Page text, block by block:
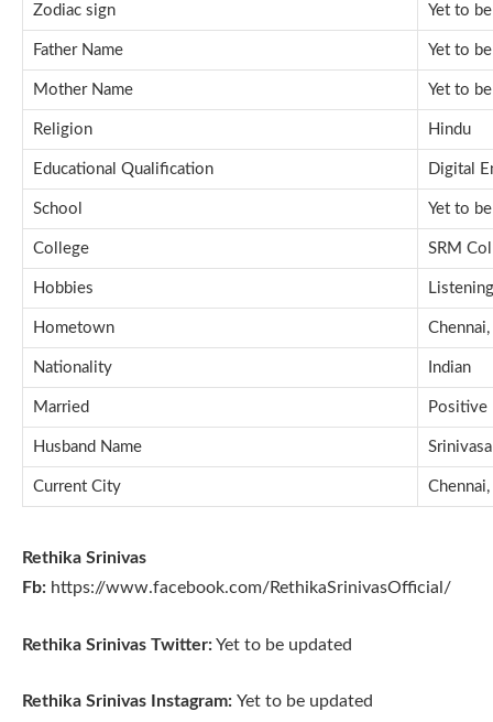
Zodiac sign Yet to
Father Name Yet to
Mother Name Yet to
Religion Hindu
Educational Qualification Digital
School Yet to
College SRM
Hobbies
Hometown
Nationality Indian
Married Positive
Husband Name
Current City
Rethika Srinivas
Fb: https://www.facebook.com/RethikaSrinivasOfficial/
Rethika Srinivas Twitter:Yet to be updated
Rethika Srinivas Instagram: Yet to be updated